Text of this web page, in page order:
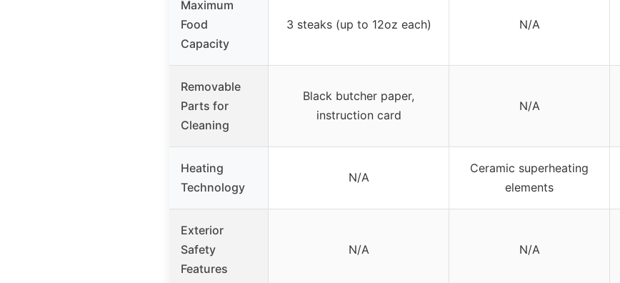
Maximum
Food
Capacity
3 steaks (up to 12oz each) N/A
Removable
Parts for
Cleaning
Black butcher paper,
instruction card
N/A
Heating
Technology
N/A
Ceramic superheating
elements
Exterior
Safety
Features
N/A N/A